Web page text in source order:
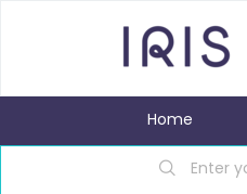
Home